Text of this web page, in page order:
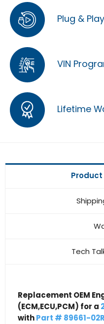
Plug & Play
VIN
Lifetime
Tech
Replacement OEM
(ECM,ECU,PCM) for a
withPart # 89661-